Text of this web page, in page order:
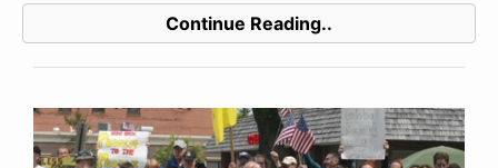
Continue Reading..